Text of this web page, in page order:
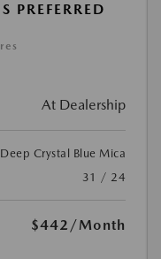
At Dealership
Deep Crystal Blue Mica
31 / 24
$442 /Month